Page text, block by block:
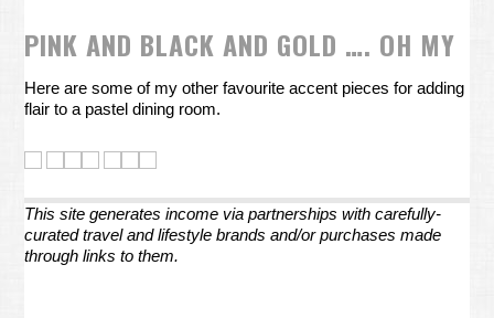
PINK AND BLACK AND GOLD …. OH MY
Here are some of my other favourite accent pieces for adding
flair to a pastel dining room.
This site generates income via partnerships with carefully-
curated travel and lifestyle brands and/or purchases made
through links to them.